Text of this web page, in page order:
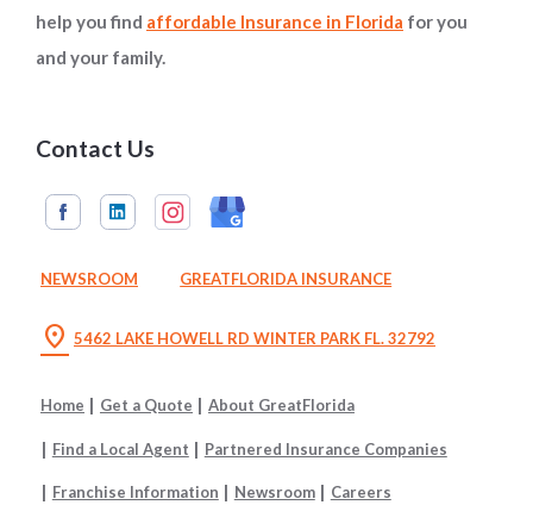
help you find affordable Insurance in Florida for you
and your family.
Contact Us
NEWSROOM GREATFLORIDA INSURANCE
location_on 5462 LAKE HOWELL RD WINTER PARK FL. 32792
Home Get a Quote About GreatFlorida
Find a Local Agent Partnered Insurance Companies
Franchise Information Newsroom Careers